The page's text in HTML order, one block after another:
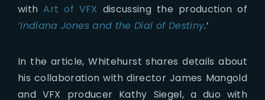
withArt of VFX discussing the production of
‘Indiana Jones and the Dial of Destiny.’
In the article, Whitehurst shares details about
his collaboration with director James Mangold
and VFX producer Kathy Siegel, a duo with